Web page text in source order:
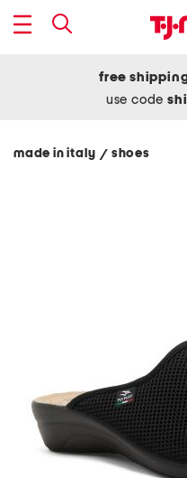
free
use code
made in italy / shoes